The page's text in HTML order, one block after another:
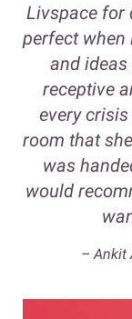
Livspace for
perfect when
and
receptive
every
room that
was
would
– Ankit